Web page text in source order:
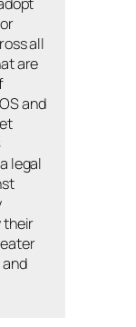
all
are
and
legal
their